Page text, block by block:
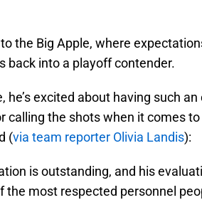
the Big Apple, where
back into a playoff contender.
he’s excited about having such
calling the shots when it comes
(via team reporter Olivia Landis):
is outstanding, and his
the most respected personnel